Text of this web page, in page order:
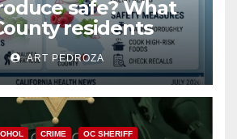
safe? What
residents
about the
Parasite
ART PEDROZA
CRIME OC SHERIFF